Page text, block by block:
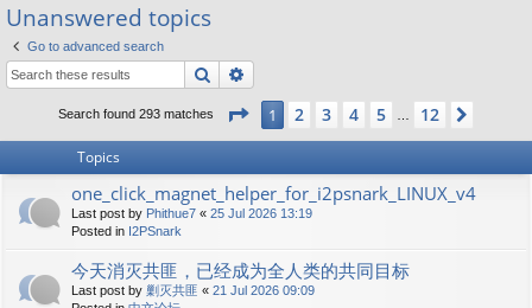
lin
ks s
Unanswered topics
Go to advanced search
Search
Search found 293 matches Page 1of12
1 2 3 4 5 12
Topics
one_click_magnet_helper_for_i2psnark_LINUX_v4
Last post by Phithue7 « 25 Jul 2026 13:19
Posted in I2PSnark
今天消灭共匪，已经成为全人类的共同目标
Last post by 剿灭共匪 « 21 Jul 2026 09:09